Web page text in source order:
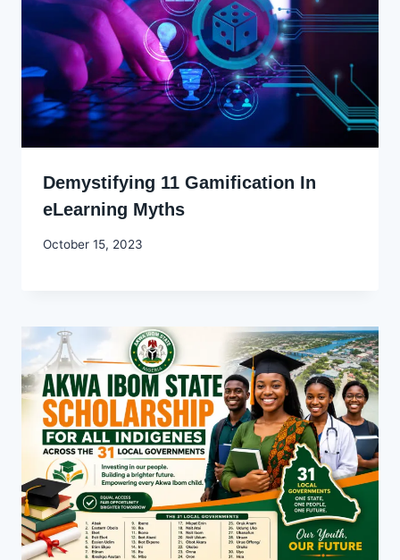
Demystifying 11 Gamification In
eLearning Myths
By
October 15, 2023